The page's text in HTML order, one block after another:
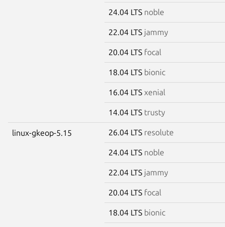
24.04 LTS noble
22.04 LTS jammy
20.04 LTS focal
18.04 LTS bionic
16.04 LTS xenial
14.04 LTS trusty
linux-gkeop-5.15 26.04 LTS resolute
24.04 LTS noble
22.04 LTS jammy
20.04 LTS focal
18.04 LTS bionic